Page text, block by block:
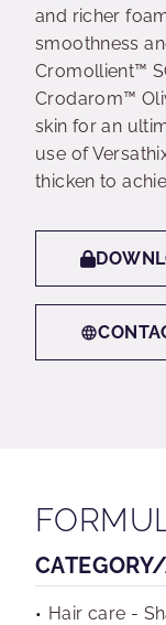
and richer
smoothness
Cromollient™
Crodarom™
skin for an
use of
thicken to
Hair care -